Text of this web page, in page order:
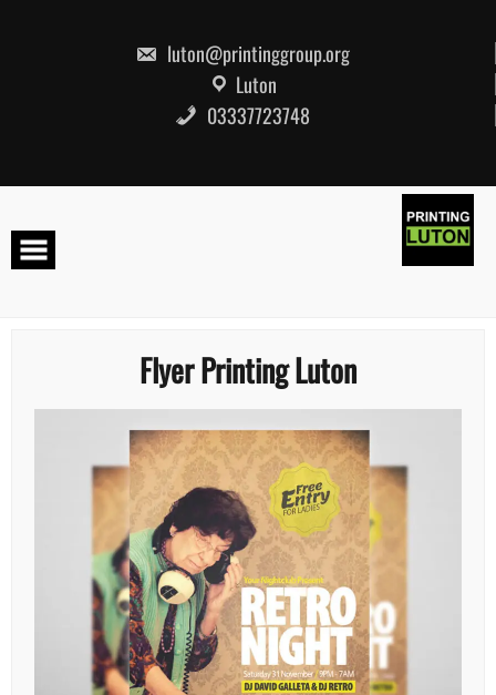
luton@printinggroup.org
Luton
03337723748
Flyer Printing Luton